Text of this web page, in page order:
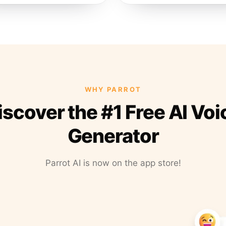
WHY PARROT
the #1 Free AI
Generator
Parrot AI is now on the app store!